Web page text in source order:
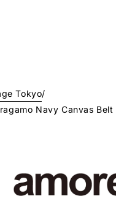
Tokyo/
Navy Canvas Belt